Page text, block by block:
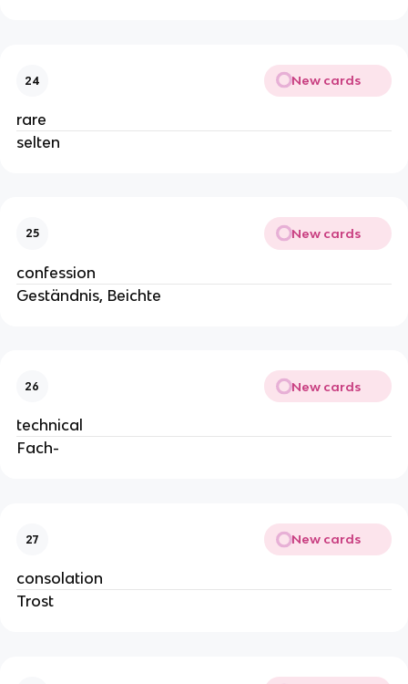
24 New cards
rare
selten
25 New cards
confession
Geständnis, Beichte
26 New cards
technical
Fach-
27 New cards
consolation
Trost